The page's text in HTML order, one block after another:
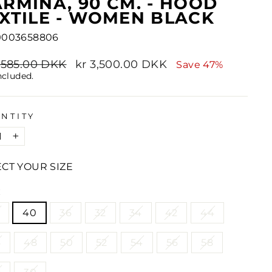
- WOMEN BLACK
DKK
Sale
kr 3,500.00 DKK Save 47%
+
YOUR SIZE
40 36 32 34 42 44
48 50 52 54 56 58